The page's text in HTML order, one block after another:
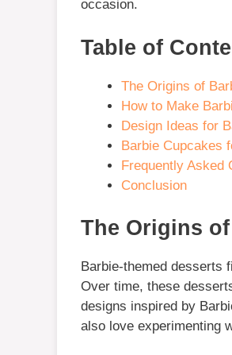
occasion.
Table of
The Origins of
How to Make
Design Ideas for
Barbie Cupcakes
Frequently Asked
Conclusion
The Origins
Barbie-themed desserts
Over time, these
designs inspired by
also love experimenting